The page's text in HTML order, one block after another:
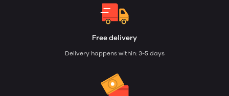
Free delivery
Delivery happens within: 3-5 days